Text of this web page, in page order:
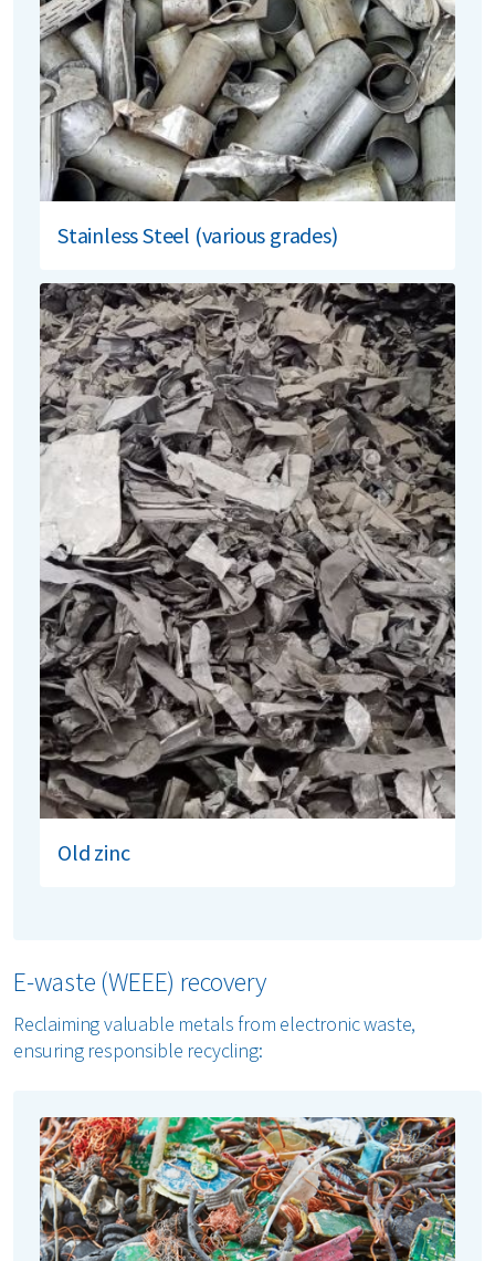
Stainless Steel (various grades)
Old zinc
E-waste (WEEE) recovery
Reclaiming valuable metals from electronic waste,
ensuring responsible recycling: